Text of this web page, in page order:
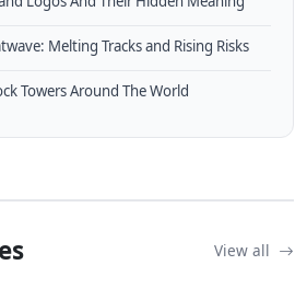
Melting Tracks and Rising Risks
Towers Around The World
View all